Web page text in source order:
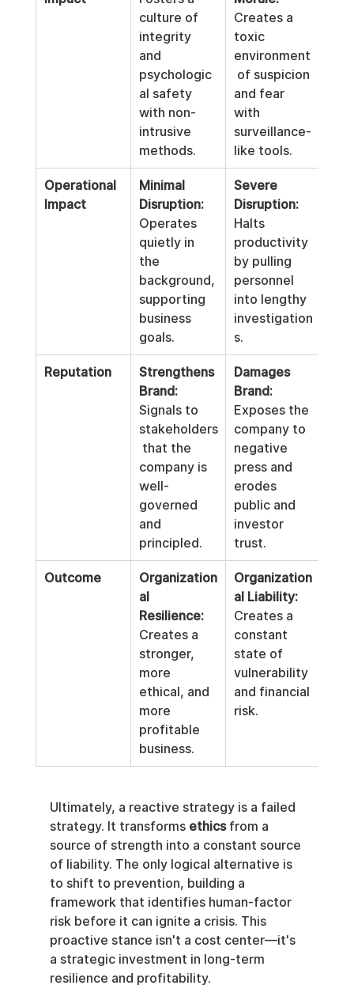
culture of
integrity
and
psychologic
al safety
with non-
intrusive
methods.
Creates a
toxic
environment
of suspicion
and fear
with
surveillance-
like tools.
Operational
Impact
Minimal
Disruption:
Operates
quietly in
the
background,
supporting
business
goals.
Severe
Disruption:
Halts
productivity
by pulling
personnel
into lengthy
investigation
s.
Reputation
Strengthens
Brand:
Signals to
stakeholders
that the
company is
well-
governed
and
principled.
Damages
Brand:
Exposes the
company to
negative
press and
erodes
public and
investor
trust.
Outcome
Organization
al
Resilience:
Creates a
stronger,
more
ethical, and
more
profitable
business.
Organization
al Liability:
Creates a
constant
state of
vulnerability
and financial
risk.
Ultimately, a reactive strategy is a failed
strategy. It transforms ethics from a
source of strength into a constant source
of liability. The only logical alternative is
to shift to prevention, building a
framework that identifies human-factor
risk before it can ignite a crisis. This
proactive stance isn't a cost center—it's
a strategic investment in long-term
resilience and profitability.